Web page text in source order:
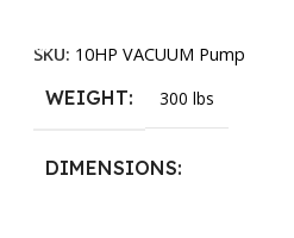
SKU: 10HP VACUUM Pump
WEIGHT 300 lbs
DIMENSIONS